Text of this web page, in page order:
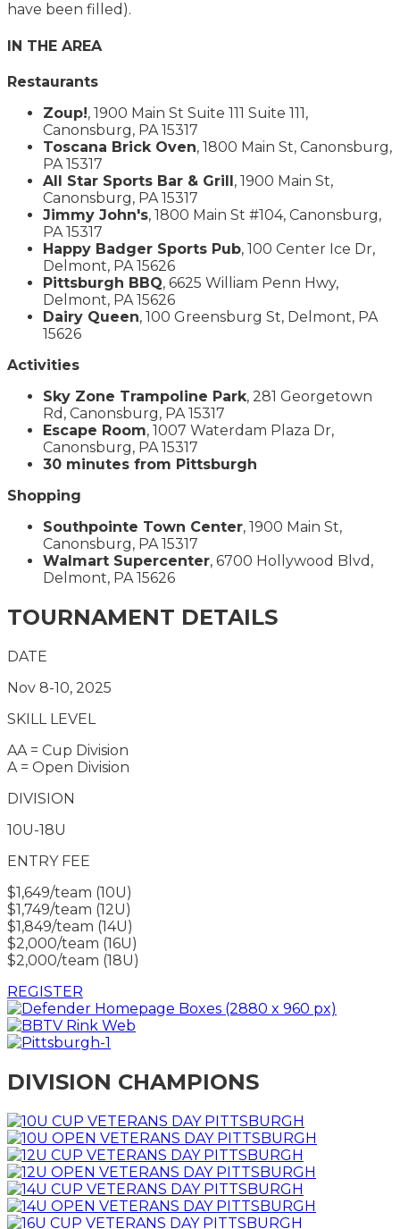
have been filled).
IN THE AREA
Restaurants
Zoup!, 1900 Main St Suite 111 Suite 111,
Canonsburg, PA 15317
Toscana Brick Oven, 1800 Main St, Canonsburg,
PA 15317
All Star Sports Bar & Grill, 1900 Main St,
Canonsburg, PA 15317
Jimmy John's, 1800 Main St #104, Canonsburg,
PA 15317
Happy Badger Sports Pub, 100 Center Ice Dr,
Delmont, PA 15626
Pittsburgh BBQ, 6625 William Penn Hwy,
Delmont, PA 15626
Dairy Queen, 100 Greensburg St, Delmont, PA
15626
Activities
Sky Zone Trampoline Park, 281 Georgetown
Rd, Canonsburg, PA 15317
Escape Room, 1007 Waterdam Plaza Dr,
Canonsburg, PA 15317
30 minutes from Pittsburgh
Shopping
Southpointe Town Center, 1900 Main St,
Canonsburg, PA 15317
Walmart Supercenter, 6700 Hollywood Blvd,
Delmont, PA 15626
TOURNAMENT DETAILS
DATE
Nov 8-10, 2025
SKILL LEVEL
AA = Cup Division
A = Open Division
DIVISION
10U-18U
ENTRY FEE
$1,649/team (10U)
$1,749/team (12U)
$1,849/team (14U)
$2,000/team (16U)
$2,000/team (18U)
REGISTER
DIVISION CHAMPIONS